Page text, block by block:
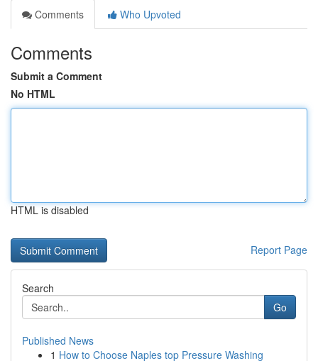
Comments
Who Upvoted
Comments
Submit a Comment
No HTML
HTML is disabled
Report Page
Search
Go
Published News
1 How to Choose Naples top Pressure Washing